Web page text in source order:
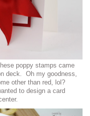
poppy stamps came
deck. Oh my goodness,
other than red, lol?
to design a card